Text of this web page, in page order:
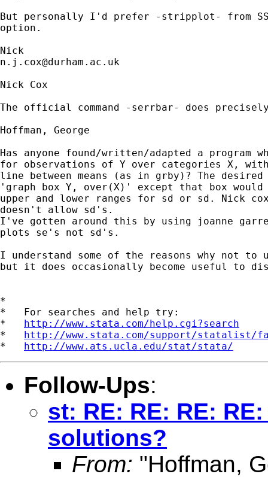
But personally I'd prefer -stripplot- from
option.
n.j.cox@durham.ac.uk
Nick Cox
The official command -serrbar- does
Hoffman, George
Has anyone found/written/adapted a program
for observations of Y over categories X,
line between means (as in grby)? The
'graph box Y, over(X)' except that box
upper and lower ranges for sd or sd. Nick
doesn't allow sd's.
I've gotten around this by using joanne
plots se's not sd's.
I understand some of the reasons why not
but it does occasionally become useful to
*
*   For searches and help try:
* http://www.stata.com/help.cgi?search
* http://www.stata.com/support/statalist/
* http://www.ats.ucla.edu/stat/stata/
Follow-Ups:
st: RE: RE: RE:
solutions?
From: "Hoffman,